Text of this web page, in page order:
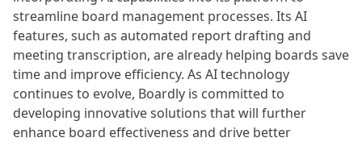
streamline board management processes. Its AI
features, such as automated report drafting and
meeting transcription, are already helping boards save
time and improve efficiency. As AI technology
continues to evolve, Boardly is committed to
developing innovative solutions that will further
enhance board effectiveness and drive better